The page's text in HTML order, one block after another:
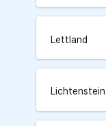
Lettland
Lichtenstein